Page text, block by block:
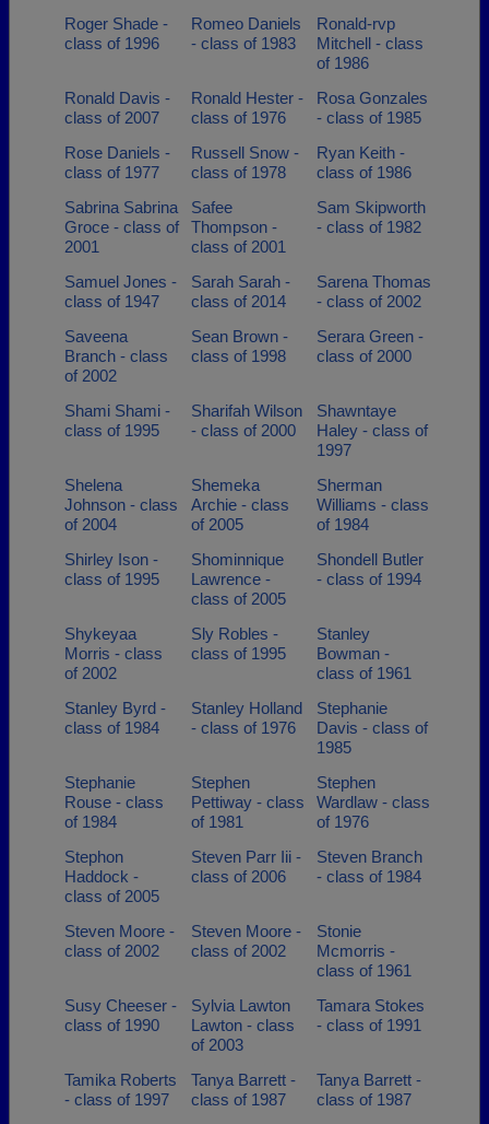
Roger Shade -
class of 1996
Romeo Daniels
- class of 1983
Ronald-rvp
Mitchell - class
of 1986
Ronald Davis -
class of 2007
Ronald Hester -
class of 1976
Rosa Gonzales
- class of 1985
Rose Daniels -
class of 1977
Russell Snow -
class of 1978
Ryan Keith -
class of 1986
Sabrina Sabrina
Groce - class of
2001
Safee
Thompson -
class of 2001
Sam Skipworth
- class of 1982
Samuel Jones -
class of 1947
Sarah Sarah -
class of 2014
Sarena Thomas
- class of 2002
Saveena
Branch - class
of 2002
Sean Brown -
class of 1998
Serara Green -
class of 2000
Shami Shami -
class of 1995
Sharifah Wilson
- class of 2000
Shawntaye
Haley - class of
1997
Shelena
Johnson - class
of 2004
Shemeka
Archie - class
of 2005
Sherman
Williams - class
of 1984
Shirley Ison -
class of 1995
Shominnique
Lawrence -
class of 2005
Shondell Butler
- class of 1994
Shykeyaa
Morris - class
of 2002
Sly Robles -
class of 1995
Stanley
Bowman -
class of 1961
Stanley Byrd -
class of 1984
Stanley Holland
- class of 1976
Stephanie
Davis - class of
1985
Stephanie
Rouse - class
of 1984
Stephen
Pettiway - class
of 1981
Stephen
Wardlaw - class
of 1976
Stephon
Haddock -
class of 2005
Steven Parr Iii -
class of 2006
Steven Branch
- class of 1984
Steven Moore -
class of 2002
Steven Moore -
class of 2002
Stonie
Mcmorris -
class of 1961
Susy Cheeser -
class of 1990
Sylvia Lawton
Lawton - class
of 2003
Tamara Stokes
- class of 1991
Tamika Roberts
- class of 1997
Tanya Barrett -
class of 1987
Tanya Barrett -
class of 1987